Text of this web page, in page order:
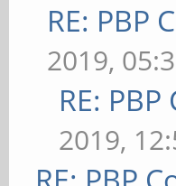
RE: PBP
2019,
RE:
2019,